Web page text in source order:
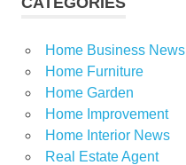
Home Business News
Home Furniture
Home Garden
Home Improvement
Home Interior News
Real Estate Agent